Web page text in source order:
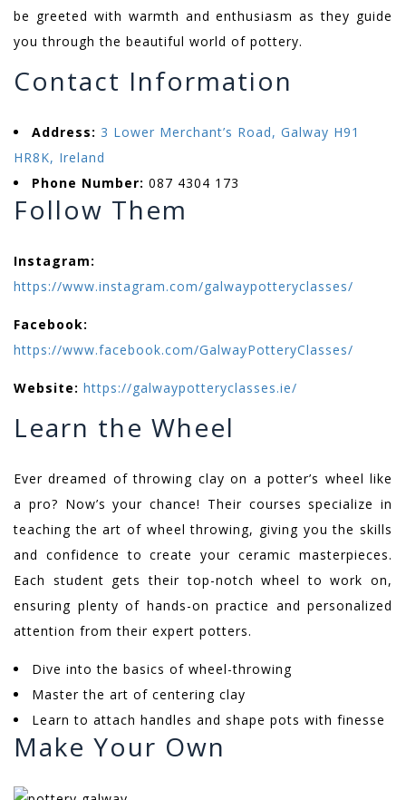
be greeted with warmth and enthusiasm as they guide
you through the beautiful world of pottery.
Contact Information
Address: 3 Lower Merchant’s Road, Galway H91
HR8K, Ireland
Phone Number: 087 4304 173
Follow Them
Instagram:
https://www.instagram.com/galwaypotteryclasses/
Facebook:
https://www.facebook.com/GalwayPotteryClasses/
Website: https://galwaypotteryclasses.ie/
Learn the Wheel
Ever dreamed of throwing clay on a potter’s wheel like
a pro? Now’s your chance! Their courses specialize in
teaching the art of wheel throwing, giving you the skills
and confidence to create your ceramic masterpieces.
Each student gets their top-notch wheel to work on,
ensuring plenty of hands-on practice and personalized
attention from their expert potters.
Dive into the basics of wheel-throwing
Master the art of centering clay
Learn to attach handles and shape pots with finesse
Make Your Own